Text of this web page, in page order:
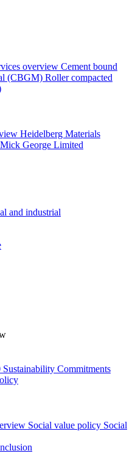
overview Cement bound
(CBGM) Roller compacted
Heidelberg Materials
Mick George Limited
and industrial
Sustainability Commitments
Social value policy Social